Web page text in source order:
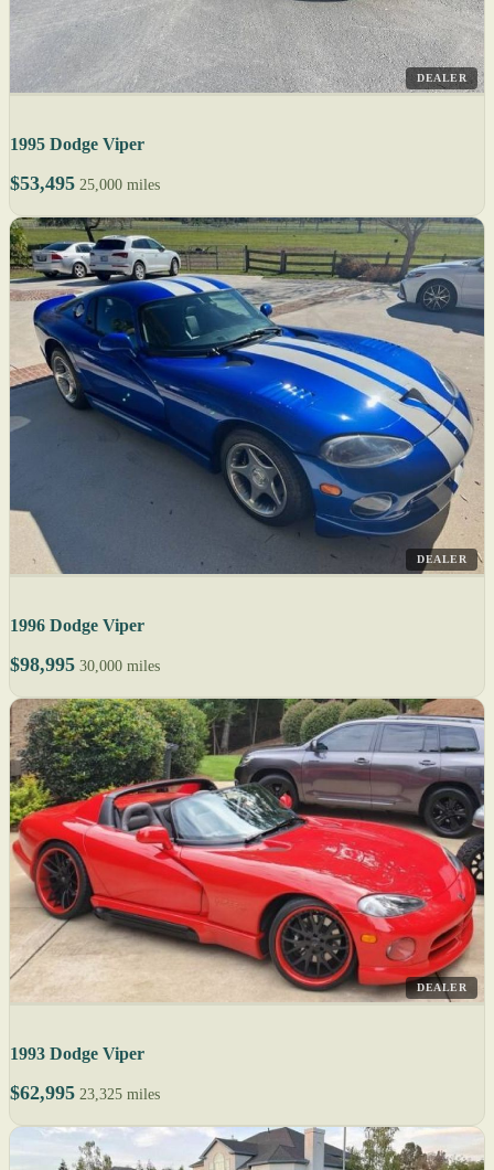
DEALER
1995 Dodge Viper
$53,495 25,000 miles
DEALER
1996 Dodge Viper
$98,995 30,000 miles
DEALER
1993 Dodge Viper
$62,995 23,325 miles